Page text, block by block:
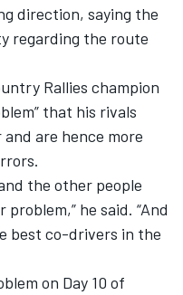
direction, saying the
regarding the route
Rallies champion
that his rivals
are hence more
the other people
he said. “And
best co-drivers in the
on Day 10 of